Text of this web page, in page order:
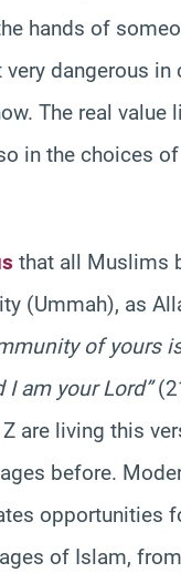
hands of
dangerous in
The real value
in the choices
that all Muslims
(Ummah), as
of yours
am your Lord”
are living this
before.
opportunities
of Islam,